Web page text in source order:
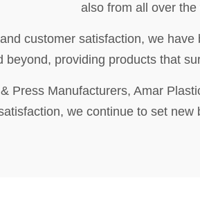
also from all over the
customer satisfaction, we
beyond, providing products that
Press Manufacturers, Amar
we continue to set